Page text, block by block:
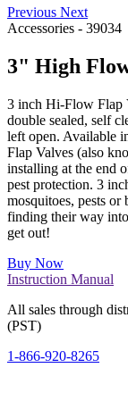
Previous Next
Accessories - 39034
3" High
3 inch Hi-Flow Flap
double sealed, self
left open. Available
Flap Valves (also
installing at the end
pest protection. 3
mosquitoes, pests
finding their way
get out!
Buy Now
Instruction Manual
All sales through
(PST)
1-866-920-8265